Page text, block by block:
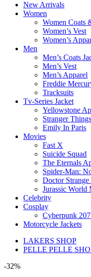
New Arrivals
Women
Women Coats
Women’s Vest
Women’s
Men
Men’s Coats
Men’s Vest
Men’s Apparel
Freddie
Tracksuits
Tv-Series Jacket
Yellowstone
Stranger
Emily In Paris
Movies
Fast X
Suicide Squad
The Eternals
Spider-Man:
Doctor Strange
Jurassic World
Celebrity
Cosplay
Cyberpunk
Motorcycle Jackets
LAKERS SHOP
PELLE PELLE
-32%